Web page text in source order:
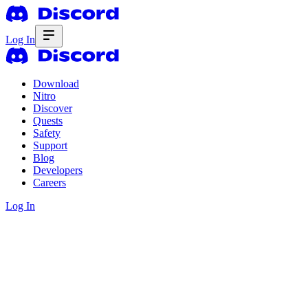
Log In
Download
Nitro
Discover
Quests
Safety
Support
Blog
Developers
Careers
Log In